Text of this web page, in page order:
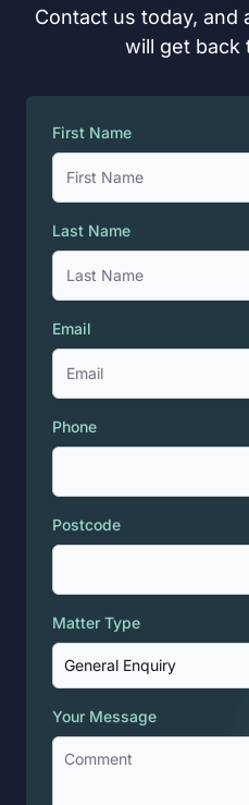
Contact us today, and
will get back
First Name
Last Name
Email
Phone
Postcode
Matter Type
Your Message